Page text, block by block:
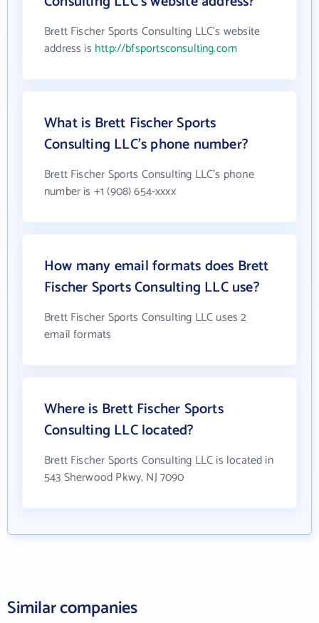
Brett Fischer Sports Consulting LLC's website
address is http://bfsportsconsulting.com
What is Brett Fischer Sports
Consulting LLC's phone number?
Brett Fischer Sports Consulting LLC's phone
number is +1 (908) 654-xxxx
How many email formats does Brett
Fischer Sports Consulting LLC use?
Brett Fischer Sports Consulting LLC uses 2
email formats
Where is Brett Fischer Sports
Consulting LLC located?
Brett Fischer Sports Consulting LLC is located in
543 Sherwood Pkwy, NJ 7090
Similar companies